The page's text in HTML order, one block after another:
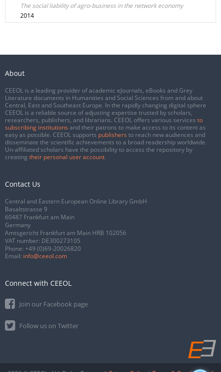
The social liability of agro-business in the network economy
2014
About
CEEOL is a leading provider of academic eJournals, eBooks and Grey
Literature documents in Humanities and Social Sciences from and about
Central, East and Southeast Europe. In the rapidly changing digital sphere
CEEOL is a reliable source of adjusting expertise trusted by scholars,
researchers, publishers, and librarians. CEEOL offers various services to
subscribing institutions and their patrons to make access to its content as
easy as possible. CEEOL supports publishers to reach new audiences and
disseminate the scientific achievements to a broad readership worldwide.
Un-affiliated scholars have the possibility to access the repository by
creating their personal user account.
Contact Us
Central and Eastern European Online Library GmbH
Basaltstrasse 9
60487 Frankfurt am Main
Germany
Amtsgericht Frankfurt am Main HRB 102056
VAT number: DE300273105
Phone: +49 (0)69-20026820
Email: info@ceeol.com
Connect with CEEOL
Join our Facebook page
Follow us on Twitter